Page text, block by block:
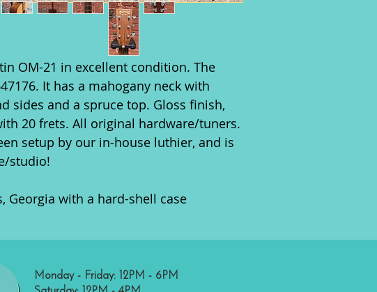
OM-21 in excellent condition. The
It has a mahogany neck with
sides and a spruce top. Gloss finish,
20 frets. All original hardware/tuners.
setup by our in-house luthier, and is
studio!
Georgia with a hard-shell case
Monday - Friday: 12PM - 6PM